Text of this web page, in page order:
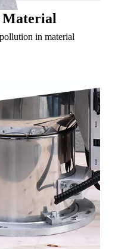
Material
in material